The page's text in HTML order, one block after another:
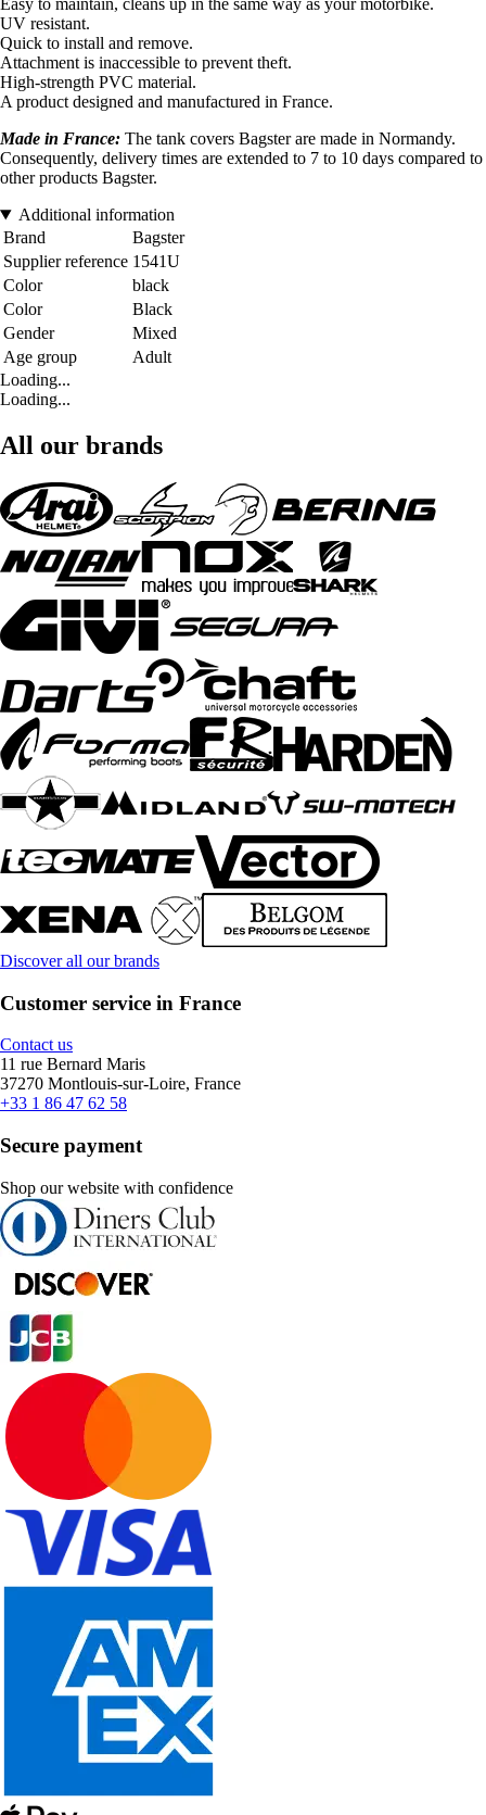
Easy to maintain, cleans up in the same way as your motorbike.
UV resistant.
Quick to install and remove.
Attachment is inaccessible to prevent theft.
High-strength PVC material.
A product designed and manufactured in France.
Made in France: The tank covers Bagster are made in Normandy.
Consequently, delivery times are extended to 7 to 10 days compared to
other products Bagster.
Additional information
Brand
Bagster
Supplier reference 1541U
Color
black
Color
Black
Gender
Mixed
Age group
Adult
Loading...
Loading...
All our brands
Discover all our brands
Customer service in France
Contact us
11 rue Bernard Maris
37270 Montlouis-sur-Loire, France
+33 1 86 47 62 58
Secure payment
Shop our website with confidence